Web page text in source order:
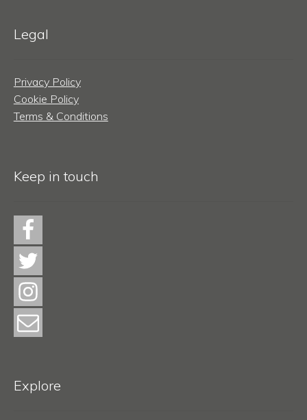
Legal
Privacy Policy
Cookie Policy
Terms & Conditions
Keep in touch
Explore